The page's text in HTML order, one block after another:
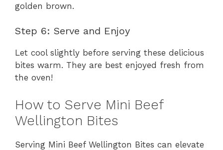
golden brown.
Step 6: Serve and Enjoy
Let cool slightly before serving these delicious
bites warm. They are best enjoyed fresh from
the oven!
How to Serve Mini Beef
Wellington Bites
Serving Mini Beef Wellington Bites can elevate